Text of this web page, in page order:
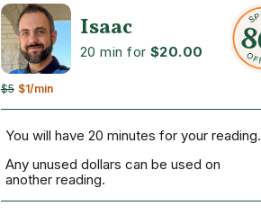
Isaac
20 min for $20.00
$5 $1/min
You will have 20 minutes for your reading.
Any unused dollars can be used on
another reading.